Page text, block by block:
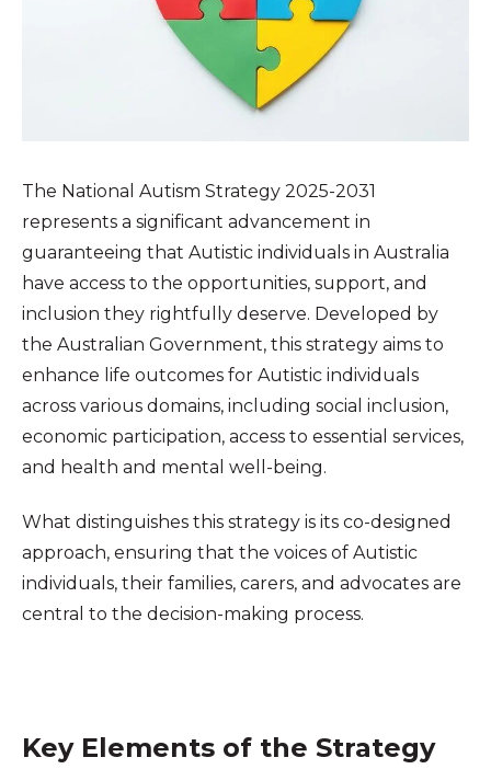
The National Autism Strategy 2025-2031
represents a significant advancement in
guaranteeing that Autistic individuals in Australia
have access to the opportunities, support, and
inclusion they rightfully deserve. Developed by
the Australian Government, this strategy aims to
enhance life outcomes for Autistic individuals
across various domains, including social inclusion,
economic participation, access to essential services,
and health and mental well-being.
What distinguishes this strategy is its co-designed
approach, ensuring that the voices of Autistic
individuals, their families, carers, and advocates are
central to the decision-making process.
Key Elements of the Strategy